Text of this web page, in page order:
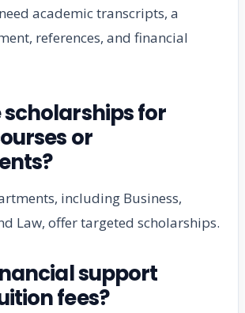
academic transcripts, a
references, and financial
for
or
including Business,
Law, offer targeted scholarships.
support
fees?